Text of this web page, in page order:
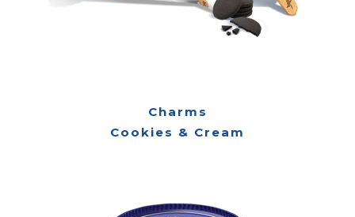
Charms
Cookies & Cream